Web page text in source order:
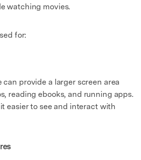
watching movies.
for:
provide a larger screen area
reading ebooks, and running apps.
easier to see and interact with